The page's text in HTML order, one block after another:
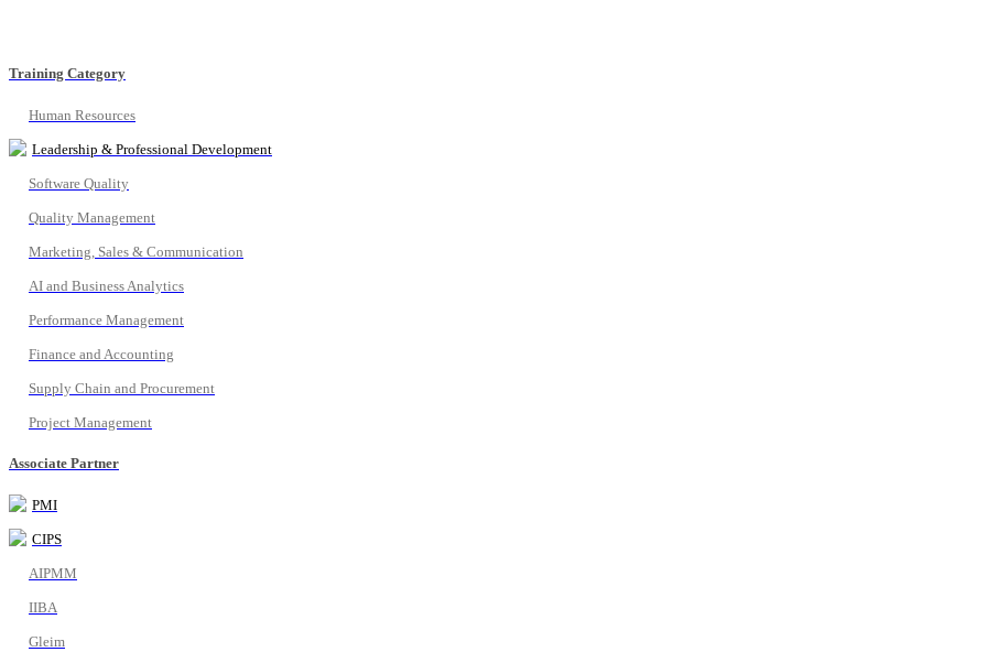
Training Category
Human Resources
Leadership & Professional Development
Software Quality
Quality Management
Marketing, Sales & Communication
AI and Business Analytics
Performance Management
Finance and Accounting
Supply Chain and Procurement
Project Management
Associate Partner
PMI
CIPS
AIPMM
IIBA
Gleim